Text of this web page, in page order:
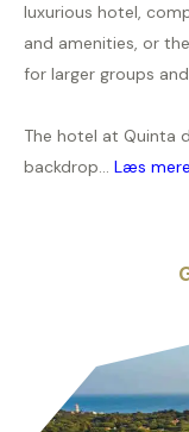
luxurious hotel,
and amenities, or
for larger groups
The hotel at Quinta
backdrop... Læs mere